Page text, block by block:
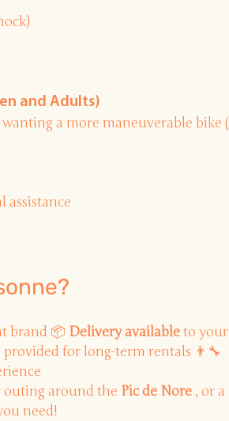
and Adults)
a more maneuverable bike (
assistance
brand 📦 Delivery availableto your
provided for long-term rentals 👨🔧
outing around the Pic de Nore , or a
need!